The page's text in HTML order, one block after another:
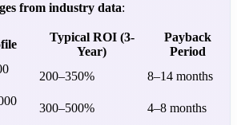
from industry data:
Typical ROI (3-
Year)
Payback
Period
200–350%
8–14 months
300–500%
4–8 months